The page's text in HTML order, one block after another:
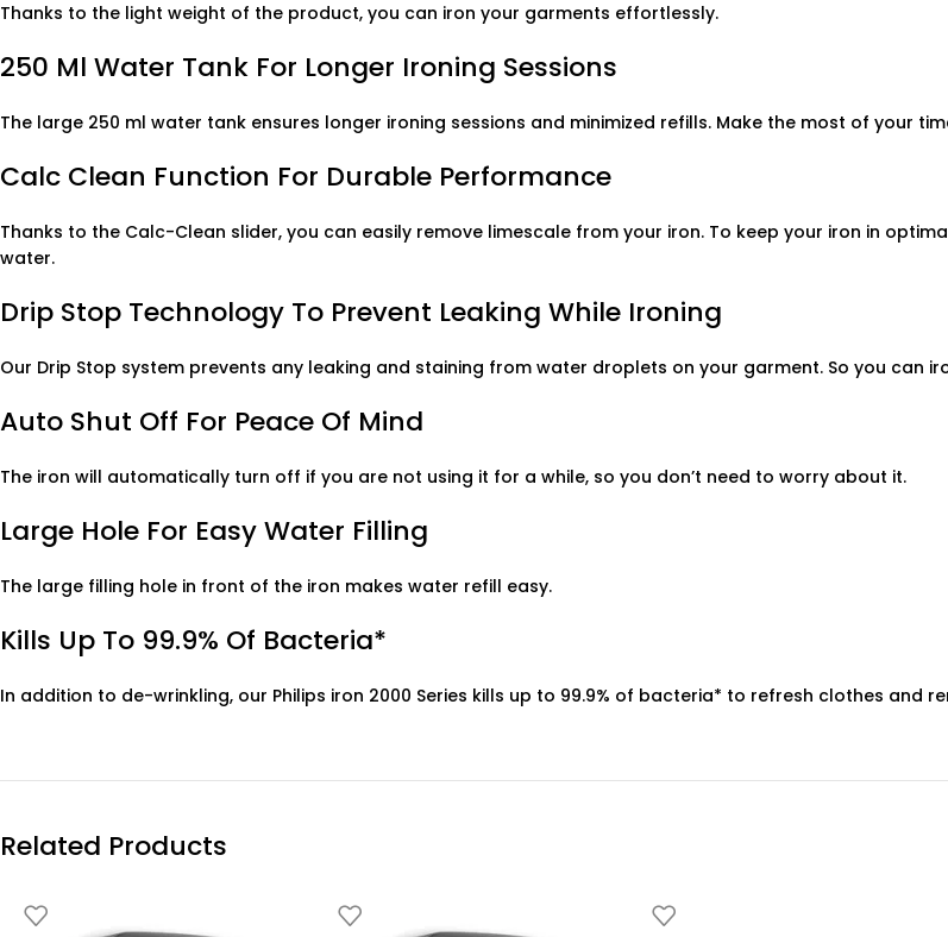
Thanks to the light weight of the product, you can iron your garments effortlessly.
250 Ml Water Tank For Longer Ironing Sessions
The large 250 ml water tank ensures longer ironing sessions and minimized refills. Make the most of your
Calc Clean Function For Durable Performance
Thanks to the Calc-Clean slider, you can easily remove limescale from your iron. To keep your iron in
water.
Drip Stop Technology To Prevent Leaking While Ironing
Our Drip Stop system prevents any leaking and staining from water droplets on your garment. So you can
Auto Shut Off For Peace Of Mind
The iron will automatically turn off if you are not using it for a while, so you don’t need to worry about it.
Large Hole For Easy Water Filling
The large filling hole in front of the iron makes water refill easy.
Kills Up To 99.9% Of Bacteria*
In addition to de-wrinkling, our Philips iron 2000 Series kills up to 99.9% of bacteria* to refresh clothes and
Related Products